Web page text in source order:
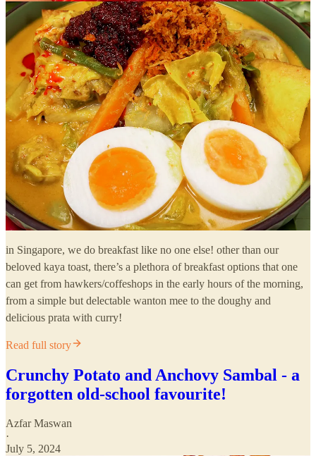
in Singapore, we do breakfast like no one else! other than our
beloved kaya toast, there’s a plethora of breakfast options that one
can get from hawkers/coffeshops in the early hours of the morning,
from a simple but delectable wanton mee to the doughy and
delicious prata with curry!
Read full story
Crunchy Potato and Anchovy Sambal - a
forgotten old-school favourite!
Azfar Maswan
·
July 5, 2024